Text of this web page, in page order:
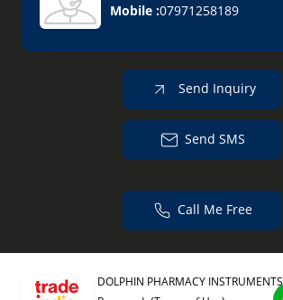
Mobile :07971258189
Send Inquiry
Send SMS
Call Me Free
DOLPHIN PHARMACY